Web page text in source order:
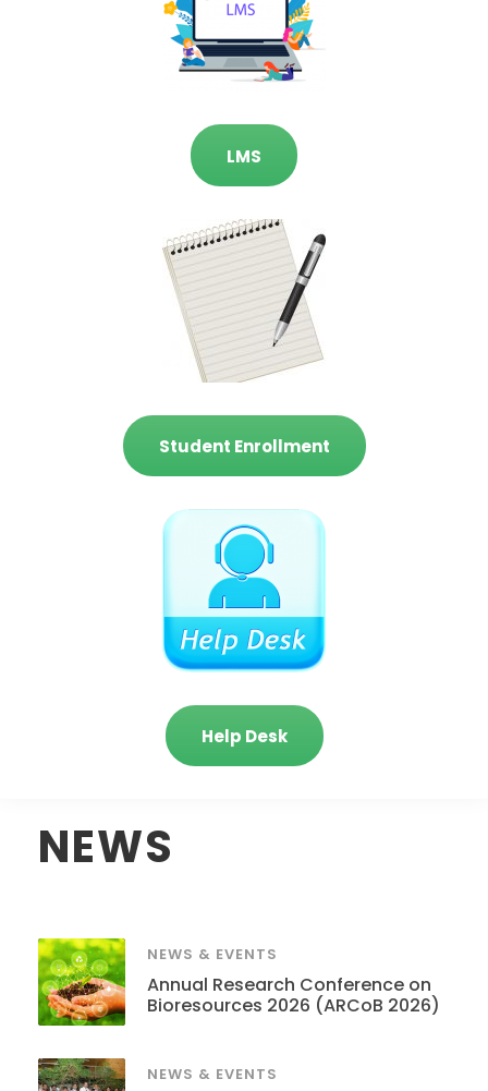
LMS
Student Enrollment
Help Desk
NEWS
NEWS & EVENTS
Annual Research Conference on
Bioresources 2026 (ARCoB 2026)
NEWS & EVENTS